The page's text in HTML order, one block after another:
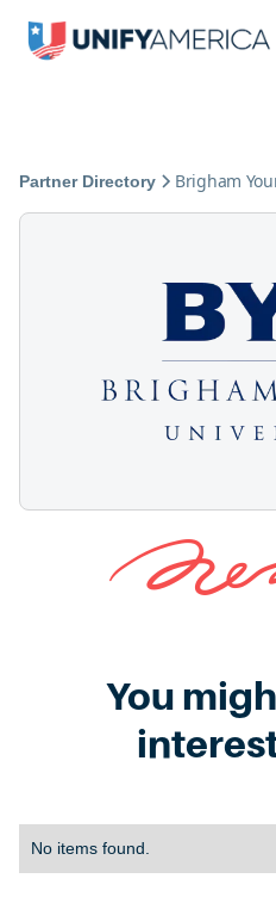
Partner Directory Brigham
You
No items found.